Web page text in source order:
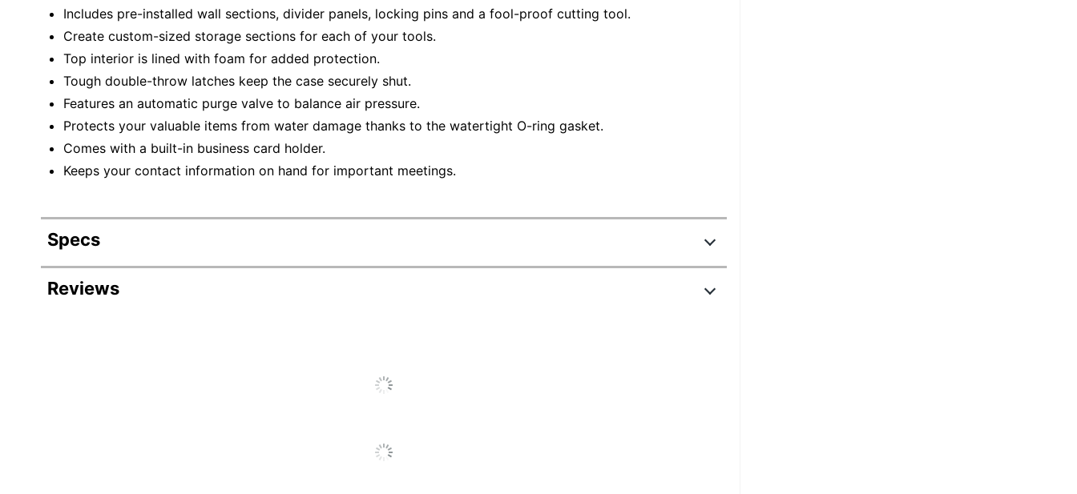
Includes pre-installed wall sections, divider panels, locking pins and a fool-proof cutting tool.
Create custom-sized storage sections for each of your tools.
Top interior is lined with foam for added protection.
Tough double-throw latches keep the case securely shut.
Features an automatic purge valve to balance air pressure.
Protects your valuable items from water damage thanks to the watertight O-ring gasket.
Comes with a built-in business card holder.
Keeps your contact information on hand for important meetings.
Specs
Product Specifications
Reviews